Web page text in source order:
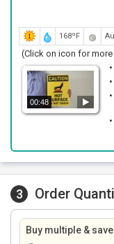
168ºF
(Click on icon for
00:48
3 Order
Buy multiple & save